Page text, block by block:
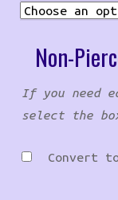
Non-
If you need
select the
Convert